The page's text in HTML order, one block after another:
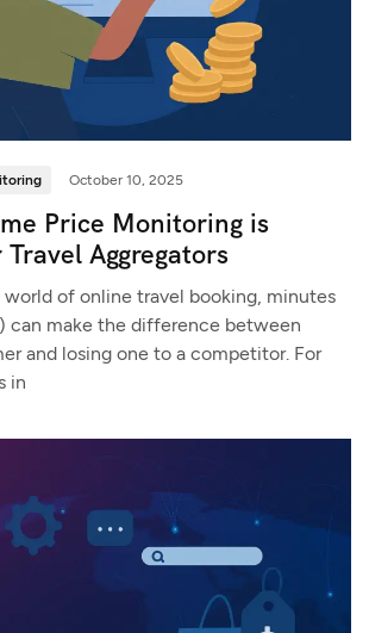
October 10, 2025
Price Monitoring is
Aggregators
of online travel booking, minutes
can make the difference between
and losing one to a competitor. For
in